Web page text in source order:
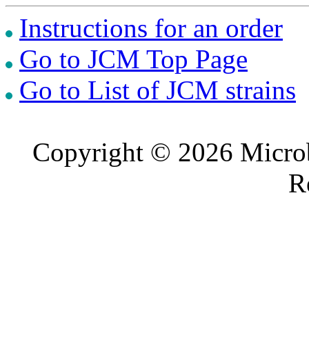
Instructions for an order
Go to JCM Top Page
Go to List of JCM strains
Copyright © 2026